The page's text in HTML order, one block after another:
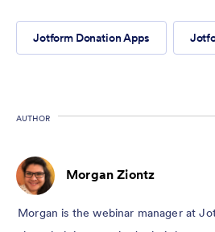
Jotform Donation Apps
AUTHOR
Morgan Ziontz
Morgan is the webinar manager at